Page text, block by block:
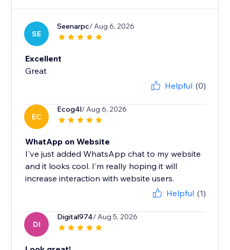
SE
Seenarpc/ Aug 6, 2026
Excellent
Great
Helpful (0)
EC
Ecog4l/ Aug 6, 2026
WhatApp on Website
I've just added WhatsApp chat to my website
and it looks cool. I'm really hoping it will
increase interaction with website users.
Helpful (1)
DI
Digital974/ Aug 5, 2026